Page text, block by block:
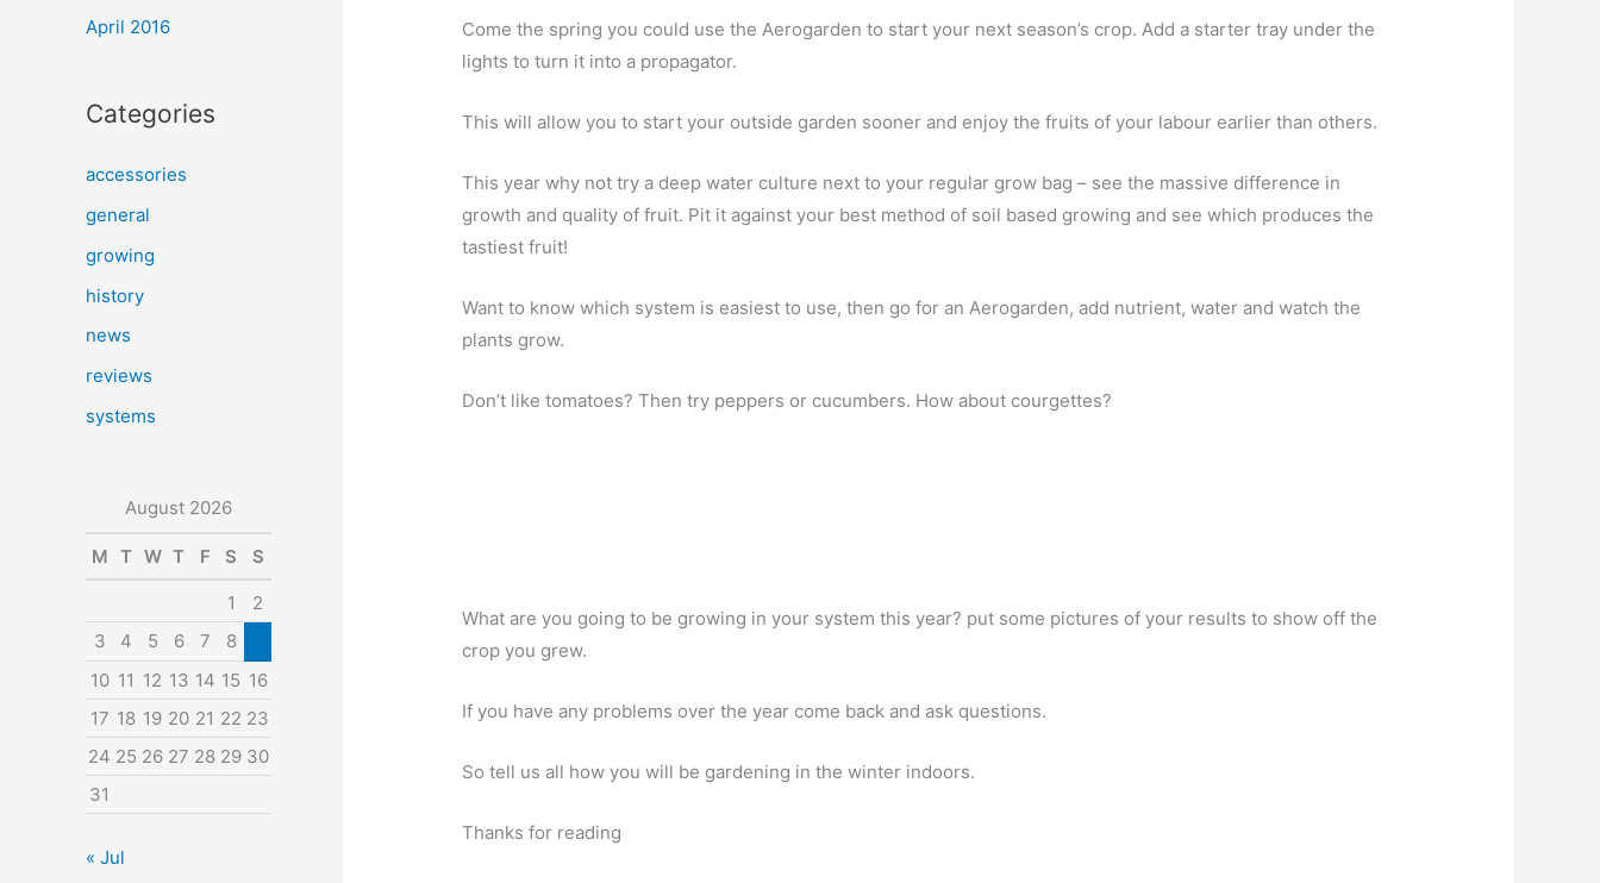
April 2016
Categories
accessories
general
growing
history
news
reviews
systems
August 2026
M T W T F S S
1
2
3
4 5 6 7 8
10 11 12 13 14 15 16
17 18 19 20 21 22 23
24 25 26 27 28 29 30
31
« Jul
Come the spring you could use the Aerogarden to start your next season’s crop. Add a starter tray under the
lights to turn it into a propagator.
This will allow you to start your outside garden sooner and enjoy the fruits of your labour earlier than others.
This year why not try a deep water culture next to your regular grow bag – see the massive difference in
growth and quality of fruit. Pit it against your best method of soil based growing and see which produces the
tastiest fruit!
Want to know which system is easiest to use, then go for an Aerogarden, add nutrient, water and watch the
plants grow.
Don’t like tomatoes? Then try peppers or cucumbers. How about courgettes?
What are you going to be growing in your system this year? put some pictures of your results to show off the
crop you grew.
If you have any problems over the year come back and ask questions.
So tell us all how you will be gardening in the winter indoors.
Thanks for reading